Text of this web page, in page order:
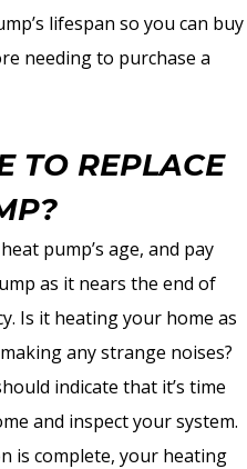
lifespan so you can buy
needing to purchase a
TO REPLACE
pump’s age, and pay
as it nears the end of
Is it heating your home as
any strange noises?
indicate that it’s time
and inspect your system.
is complete, your heating